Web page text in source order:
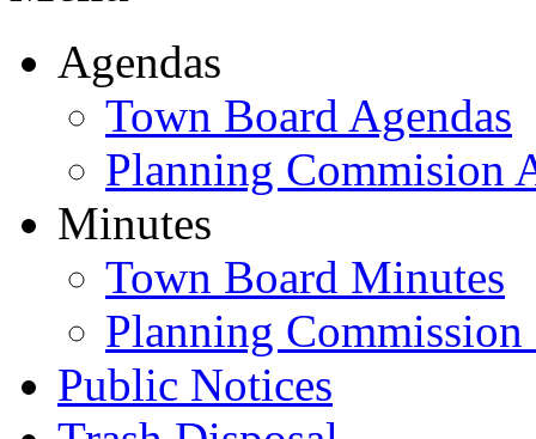
Agendas
Town Board Agendas
Planning Commision
Minutes
Town Board Minutes
Planning
Public Notices